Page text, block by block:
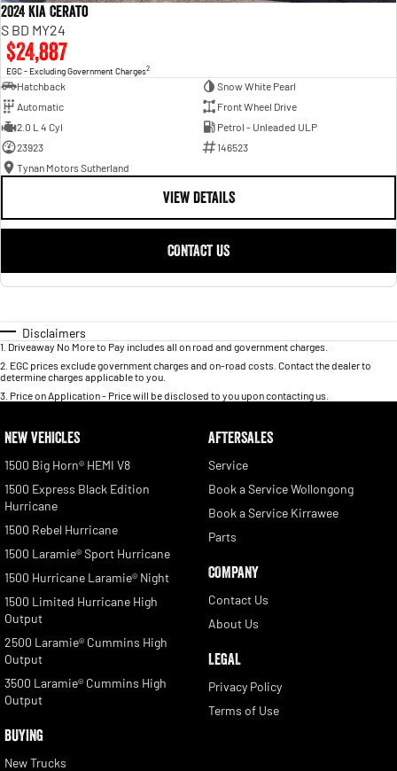
2024 Kia Cerato
S BD MY24
$24,887
EGC - Excluding Government Charges2
Hatchback
Snow White Pearl
Automatic
Front Wheel Drive
2.0 L 4 Cyl
Petrol - Unleaded ULP
23923
146523
Tynan Motors Sutherland
VIEW DETAILS
CONTACT US
Disclaimers
1 Driveaway No More to Pay includes all on road and government charges.
2 EGC prices exclude government charges and on-road costs. Contact the dealer to
determine charges applicable to you.
3 Price on Application - Price will be disclosed to you upon contacting us.
NEW VEHICLES
1500 Big Horn® HEMI V8
1500 Express Black Edition
Hurricane
1500 Rebel Hurricane
1500 Laramie® Sport Hurricane
1500 Hurricane Laramie® Night
1500 Limited Hurricane High
Output
2500 Laramie® Cummins High
Output
3500 Laramie® Cummins High
Output
BUYING
New Trucks
AFTERSALES
Service
Book a Service Wollongong
Book a Service Kirrawee
Parts
COMPANY
Contact Us
About Us
LEGAL
Privacy Policy
Terms of Use